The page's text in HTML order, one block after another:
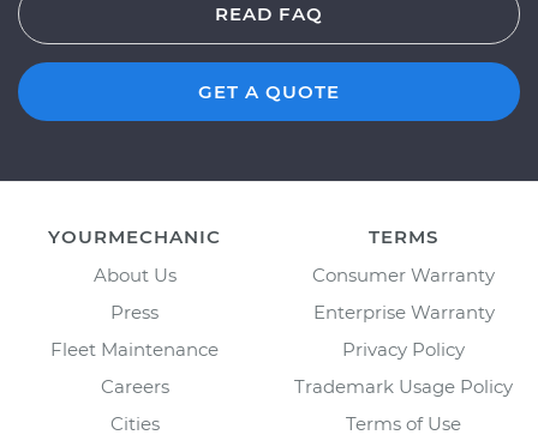
READ FAQ
GET A QUOTE
YOURMECHANIC
About Us
Press
Fleet Maintenance
Careers
Cities
TERMS
Consumer Warranty
Enterprise Warranty
Privacy Policy
Trademark Usage Policy
Terms of Use